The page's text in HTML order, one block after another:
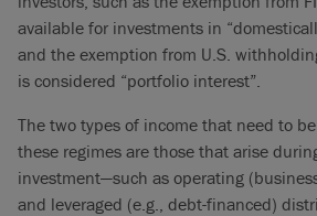
available for investments in
and the exemption from U.S.
is considered “portfolio interest”.
The two types of income that need to
these regimes are those that arise
investment—such as operating
and leveraged (e.g., debt-financed)